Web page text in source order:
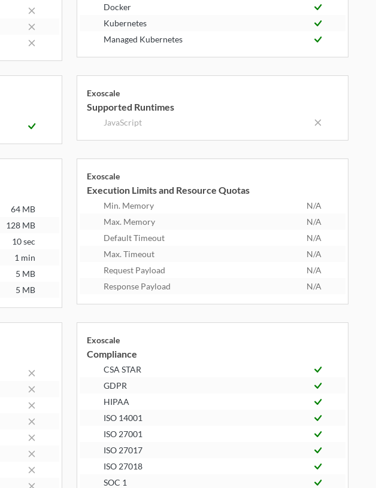
Docker
Kubernetes
Managed Kubernetes
Exoscale
Supported Runtimes
JavaScript
64 MB
128 MB
10 sec
1 min
5 MB
5 MB
Exoscale
Execution Limits and Resource Quotas
Min. Memory
N/A
Max. Memory
N/A
Default Timeout
N/A
Max. Timeout
N/A
Request Payload
N/A
Response Payload
N/A
Exoscale
Compliance
CSA STAR
GDPR
HIPAA
ISO 14001
ISO 27001
ISO 27017
ISO 27018
SOC 1